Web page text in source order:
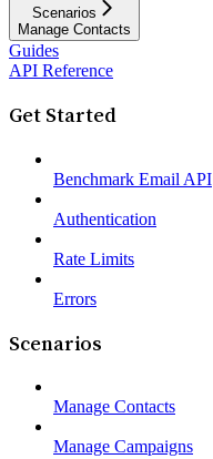
Scenarios
Manage Contacts
Guides
API Reference
Get Started
Benchmark Email API
Authentication
Rate Limits
Errors
Scenarios
Manage Contacts
Manage Campaigns